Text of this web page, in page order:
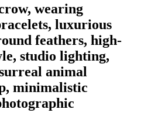
wearing
luxurious
feathers, high-
studio lighting,
animal
minimalistic